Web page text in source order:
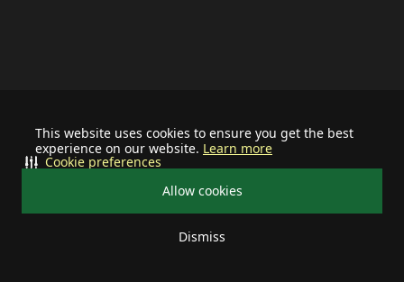
This website uses cookies to ensure you get the best
experience on our website. Learn more
Allow cookies
Dismiss
Cookie preferences